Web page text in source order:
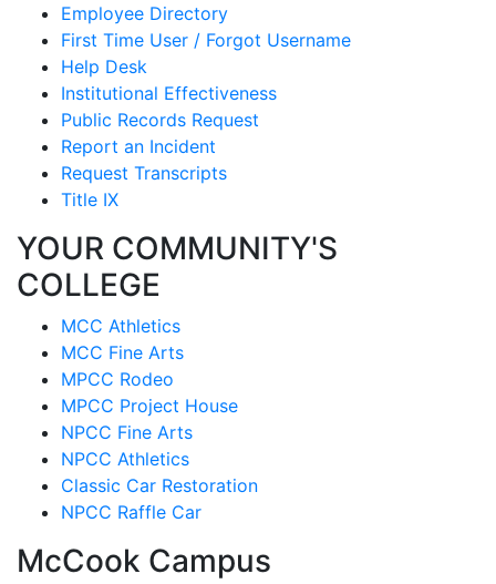
Employee Directory
First Time User / Forgot Username
Help Desk
Institutional Effectiveness
Public Records Request
Report an Incident
Request Transcripts
Title IX
YOUR COMMUNITY'S
COLLEGE
MCC Athletics
MCC Fine Arts
MPCC Rodeo
MPCC Project House
NPCC Fine Arts
NPCC Athletics
Classic Car Restoration
NPCC Raffle Car
McCook Campus